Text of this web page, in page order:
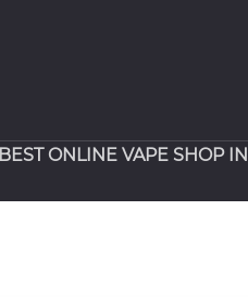
BEST ONLINE VAPE SHOP